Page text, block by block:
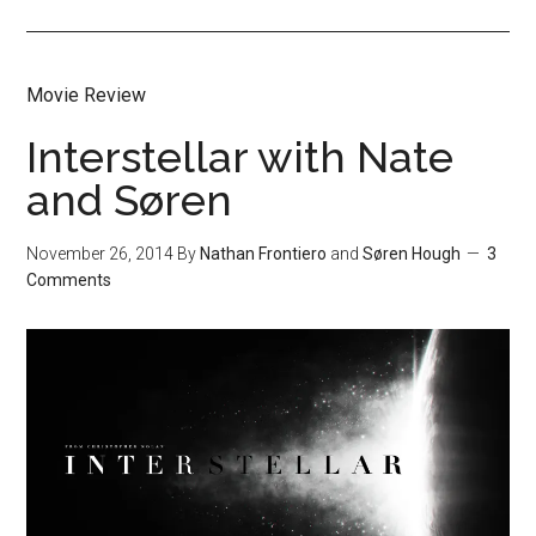
Movie Review
Interstellar with Nate
and Søren
November 26, 2014 By Nathan Frontiero andSøren Hough
3
Comments